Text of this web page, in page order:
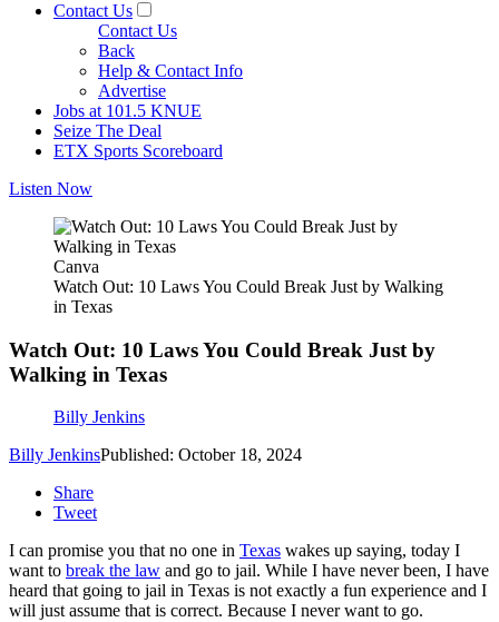
Contact Us
Contact Us
Back
Help & Contact Info
Advertise
Jobs at 101.5 KNUE
Seize The Deal
ETX Sports Scoreboard
Listen Now
Canva
Watch Out: 10 Laws You Could Break Just by Walking
in Texas
Watch Out: 10 Laws You Could Break Just by
Walking in Texas
Billy Jenkins
Billy JenkinsPublished: October 18, 2024
Share
Tweet
I can promise you that no one in Texas wakes up saying, today I
want to break the law and go to jail. While I have never been, I have
heard that going to jail in Texas is not exactly a fun experience and I
will just assume that is correct. Because I never want to go.